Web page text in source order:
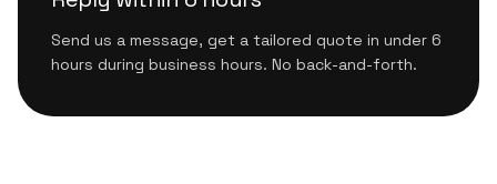
Send us a message, get a tailored quote in under 6
hours during business hours. No back-and-forth.